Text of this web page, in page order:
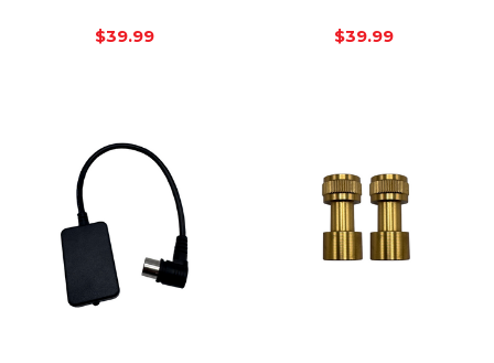
$39.99 $39.99